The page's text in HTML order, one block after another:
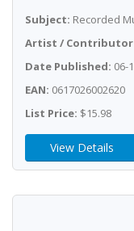
Subject: Recorded
Artist /
Date Published: 06-
EAN: 0617026002620
List Price: $15.98
View Details